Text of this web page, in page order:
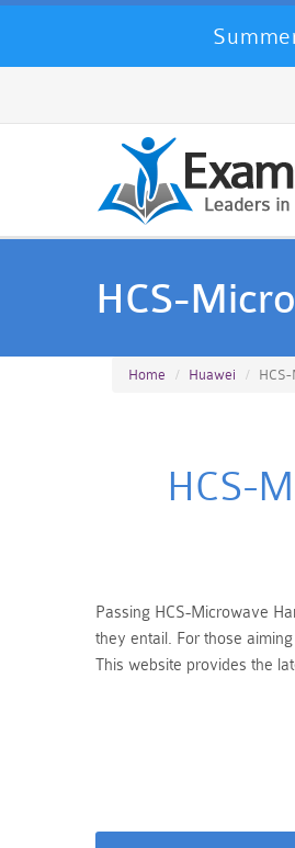
HCS-
Home Huawei
HCS-
Passing HCS-Microwave
they entail. For those
This website provides the